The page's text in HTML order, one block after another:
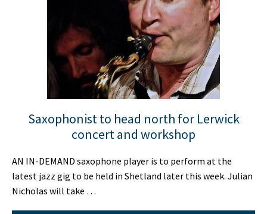
Saxophonist to head north for Lerwick
concert and workshop
AN IN-DEMAND saxophone player is to perform at the
latest jazz gig to be held in Shetland later this week. Julian
Nicholas will take …